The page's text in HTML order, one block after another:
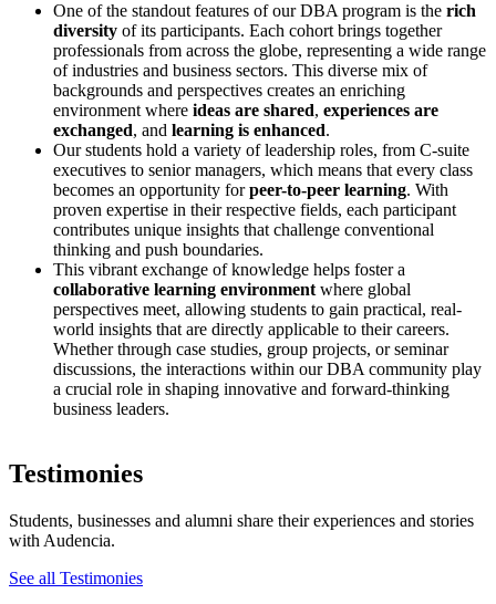
One of the standout features of our DBA program is the rich
diversity of its participants. Each cohort brings together
professionals from across the globe, representing a wide range
of industries and business sectors. This diverse mix of
backgrounds and perspectives creates an enriching
environment where ideas are shared, experiences are
exchanged, and learning is enhanced.
Our students hold a variety of leadership roles, from C-suite
executives to senior managers, which means that every class
becomes an opportunity forpeer-to-peer learning. With
proven expertise in their respective fields, each participant
contributes unique insights that challenge conventional
thinking and push boundaries.
This vibrant exchange of knowledge helps foster a
collaborative learning environment where global
perspectives meet, allowing students to gain practical, real-
world insights that are directly applicable to their careers.
Whether through case studies, group projects, or seminar
discussions, the interactions within our DBA community play
a crucial role in shaping innovative and forward-thinking
business leaders.
Testimonies
Students, businesses and alumni share their experiences and stories
with Audencia.
See all Testimonies